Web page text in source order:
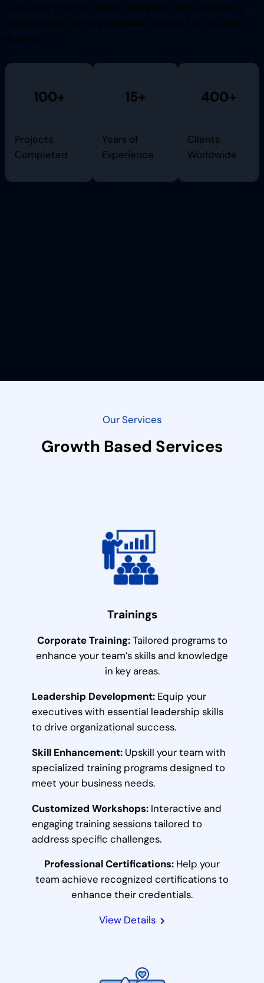
100+
Projects
Completed
15+
Years of
Experience
400+
Clients
Worldwide
Our Services
Growth Based Services
Trainings
Corporate Training:Tailored programs to
enhance your team’s skills and knowledge
in key areas.
Leadership Development:Equip your
executives with essential leadership skills
to drive organizational success.
Skill Enhancement:Upskill your team with
specialized training programs designed to
meet your business needs.
Customized Workshops:Interactive and
engaging training sessions tailored to
address specific challenges.
Professional Certifications: Help your
team achieve recognized certifications to
enhance their credentials.
View Details